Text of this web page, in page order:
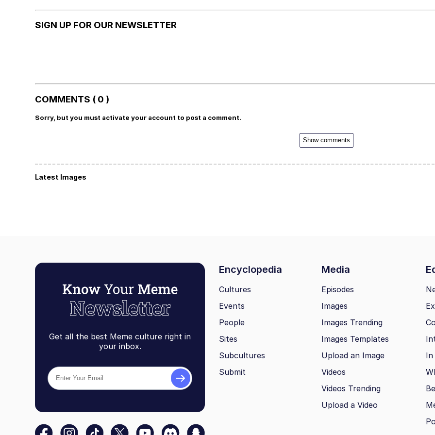
SIGN UP FOR OUR NEWSLETTER
COMMENTS ( 0 )
Sorry, but you must activate your account to post a comment.
Show comments
Latest Images
Get all the best Meme culture right in
your inbox.
Encyclopedia Media
Cultures
Events
People
Sites
Subcultures
Submit
Episodes
Images
Images Trending
Images Templates
Upload an Image
Videos
Videos Trending
Upload a Video
In